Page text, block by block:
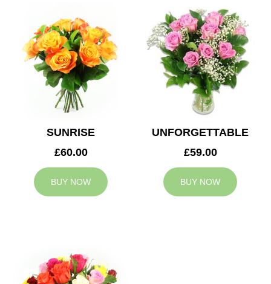
SUNRISE
£60.00
BUY NOW
UNFORGETTABLE
£59.00
BUY NOW